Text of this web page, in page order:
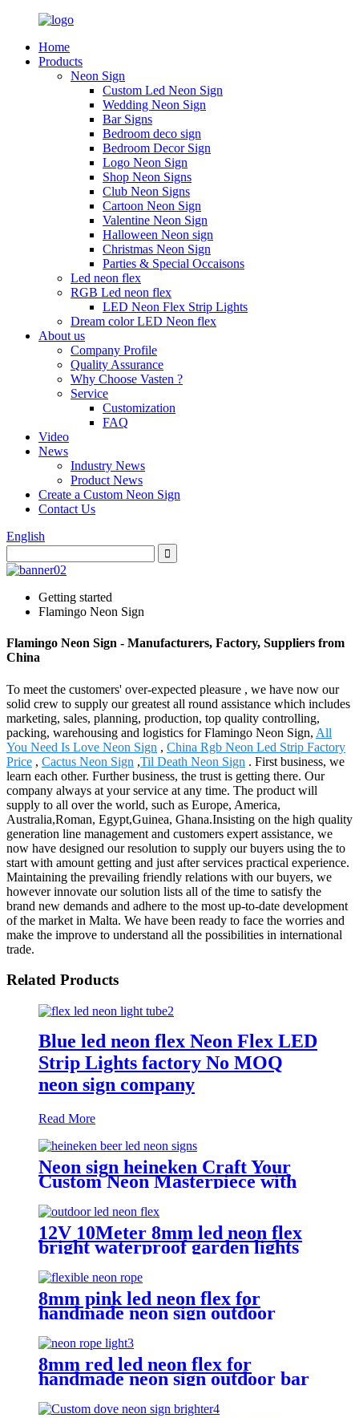
Home
Products
Neon Sign
Custom Led Neon Sign
Wedding Neon Sign
Bar Signs
Bedroom deco sign
Bedroom Decor Sign
Logo Neon Sign
Shop Neon Signs
Club Neon Signs
Cartoon Neon Sign
Valentine Neon Sign
Halloween Neon sign
Christmas Neon Sign
Parties & Special Occaisons
Led neon flex
RGB Led neon flex
LED Neon Flex Strip Lights
Dream color LED Neon flex
About us
Company Profile
Quality Assurance
Why Choose Vasten ?
Service
Customization
FAQ
Video
News
Industry News
Product News
Create a Custom Neon Sign
Contact Us
English
Getting started
Flamingo Neon Sign
Flamingo Neon Sign - Manufacturers, Factory, Suppliers from
China
To meet the customers' over-expected pleasure , we have now our
solid crew to supply our greatest all round assistance which includes
marketing, sales, planning, production, top quality controlling,
packing, warehousing and logistics for Flamingo Neon Sign, All
You Need Is Love Neon Sign , China Rgb Neon Led Strip Factory
Price , Cactus Neon Sign ,Til Death Neon Sign . First business, we
learn each other. Further business, the trust is getting there. Our
company always at your service at any time. The product will
supply to all over the world, such as Europe, America,
Australia,Roman, Egypt,Guinea, Ghana.Insisting on the high quality
generation line management and customers expert assistance, we
now have designed our resolution to supply our buyers using the to
start with amount getting and just after services practical experience.
Maintaining the prevailing friendly relations with our buyers, we
however innovate our solution lists all of the time to satisfy the
brand new demands and adhere to the most up-to-date development
of the market in Malta. We have been ready to face the worries and
make the improve to understand all the possibilities in international
trade.
Related Products
Blue led neon flex Neon Flex LED
Strip Lights factory No MOQ
neon sign company
Read More
Neon sign heineken Craft Your
Custom Neon Masterpiece with
12V 10Meter 8mm led neon flex
bright waterproof garden lights
neon sign tube
8mm pink led neon flex for
handmade neon sign outdoor
Building exterior lighting
8mm red led neon flex for
handmade neon sign outdoor bar